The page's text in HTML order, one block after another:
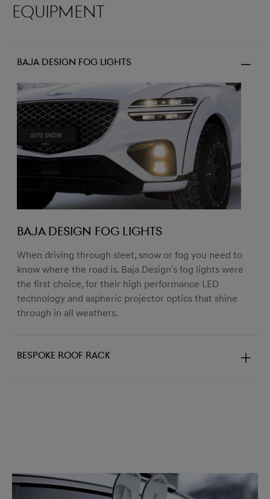
equipment
Baja design fog lights
BAJA DESIGN FOG LIGHTS
When driving through sleet, snow or fog you need to
know where the road is. Baja Design's fog lights were
the first choice, for their high performance LED
technology and aspheric projector optics that shine
through in all weathers.
Bespoke roof rack